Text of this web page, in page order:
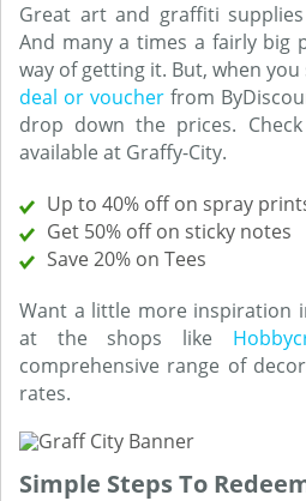
Great art and graffiti
And many a times a fairly big
way of getting it. But, when
deal or voucher from
drop down the prices.
available at Graffy-City.
Up to 40% off on spray
Get 50% off on sticky notes
Save 20% on Tees
Want a little more inspiration
at the shops like
comprehensive range of
rates.
Simple Steps To